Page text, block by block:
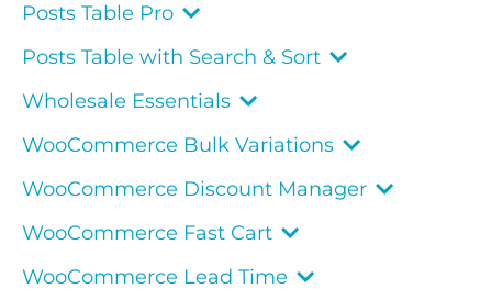
Posts Table Pro
Posts Table with Search & Sort
Wholesale Essentials
WooCommerce Bulk Variations
WooCommerce Discount Manager
WooCommerce Fast Cart
WooCommerce Lead Time